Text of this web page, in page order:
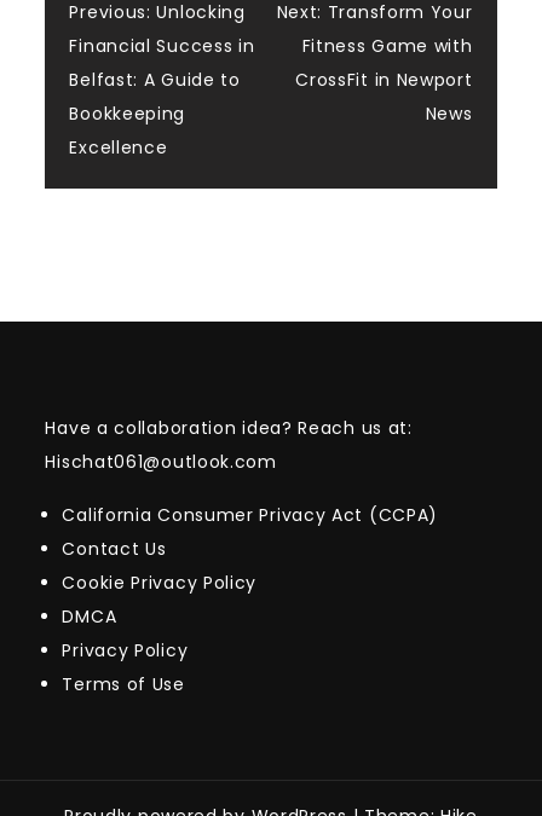
Post
navigation
Previous: Unlocking
Financial Success in
Belfast: A Guide to
Bookkeeping
Excellence
Next: Transform Your
Fitness Game with
CrossFit in Newport
News
Have a collaboration idea? Reach us at:
Hischat061@outlook.com
California Consumer Privacy Act (CCPA)
Contact Us
Cookie Privacy Policy
DMCA
Privacy Policy
Terms of Use